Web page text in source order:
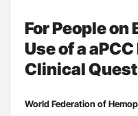
For People
Use of a
Clinical
World Federation of